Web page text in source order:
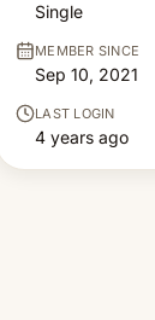
Single
MEMBER SINCE
Sep 10, 2021
LAST LOGIN
4 years ago